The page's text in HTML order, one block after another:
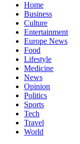
Home
Business
Culture
Entertainment
Europe News
Food
Lifestyle
Medicine
News
Opinion
Politics
Sports
Tech
Travel
World